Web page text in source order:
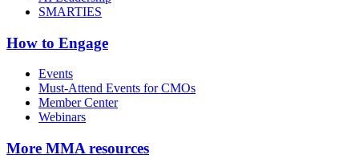
SMARTIES
How to Engage
Events
Must-Attend Events for CMOs
Member Center
Webinars
More MMA resources